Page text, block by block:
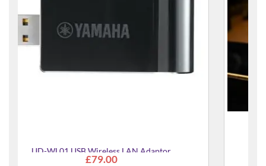
Cory Ultimate Piano Care Kit